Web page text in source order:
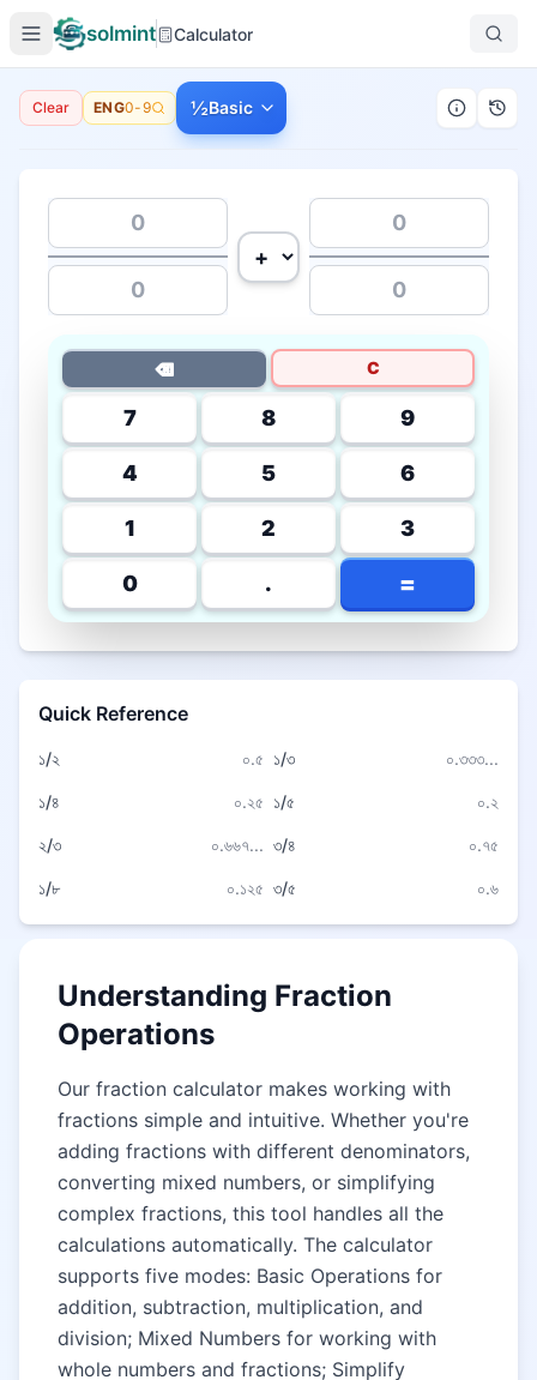
solmint Calculator
Clear ENG0-9 ½Basic
⌫ C
7 8 9
4 5 6
1 2 3
0 . =
Quick Reference
১/২ ০.৫ ১/৩ ০.৩৩৩...
১/৪ ০.২৫ ১/৫ ০.২
২/৩ ০.৬৬৭... ৩/৪ ০.৭৫
১/৮ ০.১২৫ ৩/৫ ০.৬
Understanding Fraction
Operations
Our fraction calculator makes working with
fractions simple and intuitive. Whether you're
adding fractions with different denominators,
converting mixed numbers, or simplifying
complex fractions, this tool handles all the
calculations automatically. The calculator
supports five modes: Basic Operations for
addition, subtraction, multiplication, and
division; Mixed Numbers for working with
whole numbers and fractions; Simplify